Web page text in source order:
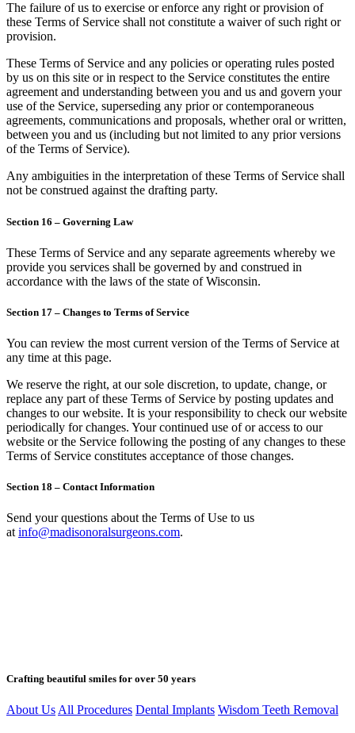
The failure of us to exercise or enforce any right or provision of
these Terms of Service shall not constitute a waiver of such right or
provision.
These Terms of Service and any policies or operating rules posted
by us on this site or in respect to the Service constitutes the entire
agreement and understanding between you and us and govern your
use of the Service, superseding any prior or contemporaneous
agreements, communications and proposals, whether oral or written,
between you and us (including but not limited to any prior versions
of the Terms of Service).
Any ambiguities in the interpretation of these Terms of Service shall
not be construed against the drafting party.
Section 16 – Governing Law
These Terms of Service and any separate agreements whereby we
provide you services shall be governed by and construed in
accordance with the laws of the state of Wisconsin.
Section 17 – Changes to Terms of Service
You can review the most current version of the Terms of Service at
any time at this page.
We reserve the right, at our sole discretion, to update, change, or
replace any part of these Terms of Service by posting updates and
changes to our website. It is your responsibility to check our website
periodically for changes. Your continued use of or access to our
website or the Service following the posting of any changes to these
Terms of Service constitutes acceptance of those changes.
Section 18 – Contact Information
Send your questions about the Terms of Use to us
atinfo@madisonoralsurgeons.com.
Crafting beautiful smiles for over 50 years
About Us All Procedures Dental Implants Wisdom Teeth Removal